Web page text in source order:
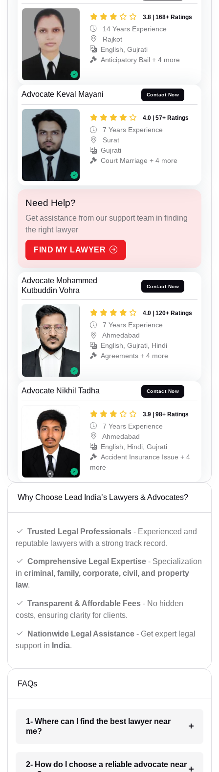
3.8 | 168+ Ratings
14 Years Experience
Rajkot
English, Gujrati
Anticipatory Bail + 4 more
Advocate Keval Mayani Contact Now
4.0 | 57+ Ratings
7 Years Experience
Surat
Gujrati
Court Marriage + 4 more
Need Help?
Get assistance from our support team in finding
the right lawyer
FIND MY LAWYER
Advocate Mohammed
Kutbuddin Vohra
Contact Now
4.0 | 120+ Ratings
7 Years Experience
Ahmedabad
English, Gujrati, Hindi
Agreements + 4 more
Advocate Nikhil Tadha Contact Now
3.9 | 98+ Ratings
7 Years Experience
Ahmedabad
English, Hindi, Gujrati
Accident Insurance Issue + 4
more
Why Choose Lead India’s Lawyers & Advocates?
Trusted Legal Professionals - Experienced and
reputable lawyers with a strong track record.
Comprehensive Legal Expertise - Specialization
in criminal, family, corporate, civil, and property
law.
Transparent & Affordable Fees - No hidden
costs, ensuring clarity for clients.
Nationwide Legal Assistance - Get expert legal
support in India.
FAQs
1- Where can I find the best lawyer near
me?
2- How do I choose a reliable advocate near